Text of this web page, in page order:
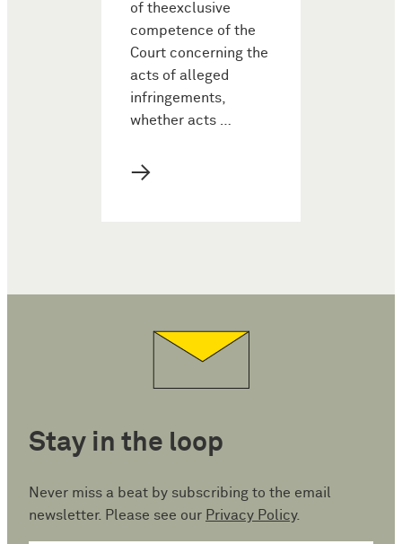
of theexclusive
competence of the
Court concerning the
acts of alleged
infringements,
whether acts …
→
Stay in the loop
Never miss a beat by subscribing to the email
newsletter. Please see our Privacy Policy.